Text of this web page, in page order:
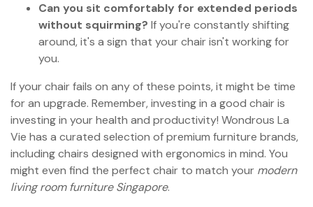
Can you sit comfortably for extended periods
without squirming? If you're constantly shifting
around, it's a sign that your chair isn't working for
you.
If your chair fails on any of these points, it might be time
for an upgrade. Remember, investing in a good chair is
investing in your health and productivity! Wondrous La
Vie has a curated selection of premium furniture brands,
including chairs designed with ergonomics in mind. You
might even find the perfect chair to match your modern
living room furniture Singapore.